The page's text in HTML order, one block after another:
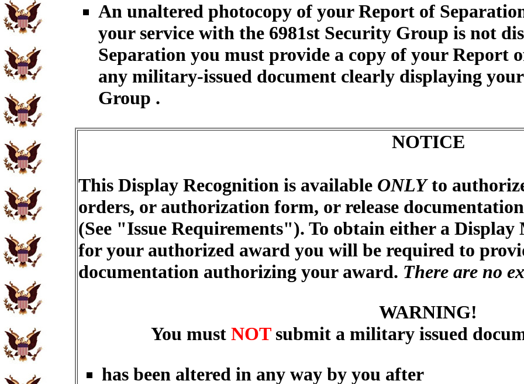
An unaltered photocopy of your Report of
your service with the 6981st Security Group is not
Separation you must provide a copy of your Report
any military-issued document clearly displaying
Group .
NOTICE
This Display Recognition is available ONLYto
orders, or authorization form, or release
(See "Issue Requirements"). To obtain either a
for your authorized award you will be required to
documentation authorizing your award. There are no
WARNING!
You must NOT submit a military issued
has been altered in any way by you after